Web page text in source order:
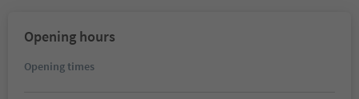
Opening hours
Opening times